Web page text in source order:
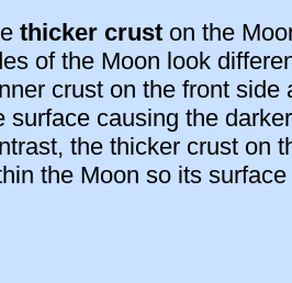
thicker cruston the
of the Moon look
crust on the front
surface causing the
the thicker crust on
the Moon so its